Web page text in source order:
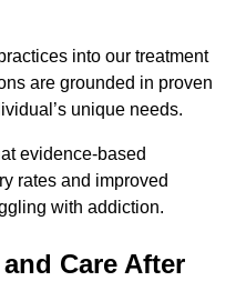
into our treatment
are grounded in proven
unique needs.
evidence-based
rates and improved
with addiction.
Care After